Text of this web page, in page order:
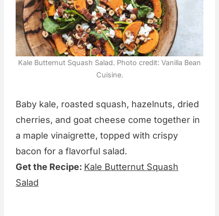
Kale Butternut Squash Salad. Photo credit: Vanilla Bean
Cuisine.
Baby kale, roasted squash, hazelnuts, dried
cherries, and goat cheese come together in
a maple vinaigrette, topped with crispy
bacon for a flavorful salad.
Get the Recipe: Kale Butternut Squash
Salad